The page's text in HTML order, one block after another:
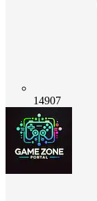
14907